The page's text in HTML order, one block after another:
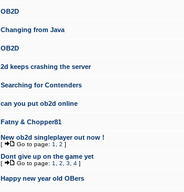
OB2D
Changing from Java
OB2D
2d keeps crashing the server
Searching for Contenders
can you put ob2d online
Fatny & Chopper81
New ob2d singleplayer out now !
[ Go to page: 1 2 ]
Dont give up on the game yet
[ Go to page: 1 2 3 4 ]
Happy new year old OBers